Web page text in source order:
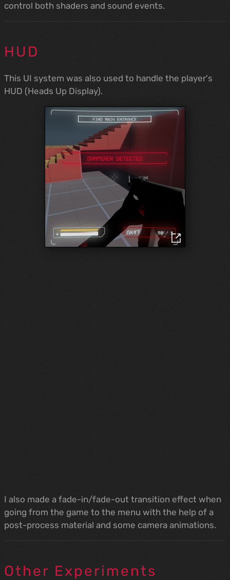
control both shaders and sound events.
HUD
This UI system was also used to handle the player's
HUD (Heads Up Display).
I also made a fade-in/fade-out transition effect when
going from the game to the menu with the help of a
post-process material and some camera animations.
Other Experiments